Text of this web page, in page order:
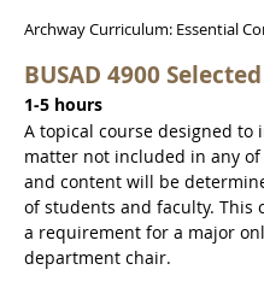
Archway Curriculum: Essential
BUSAD 4900
1-5 hours
A topical course designed to
matter not included in any
and content will be
of students and faculty. This
a requirement for a major
department chair.